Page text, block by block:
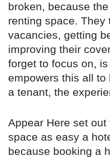
broken, because
renting space. They
vacancies, getting
improving their
forget to focus on,
empowers this all to
a tenant, the
Appear Here set
space as easy a
because booking a